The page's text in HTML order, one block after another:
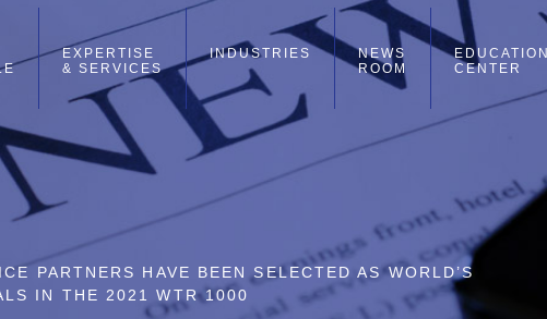
EXPERTISE
& SERVICES
INDUSTRIES
NEWS
ROOM
EDUCATION
CENTER
PARTNERS HAVE BEEN SELECTED AS WORLD’S
IN THE 2021 WTR 1000